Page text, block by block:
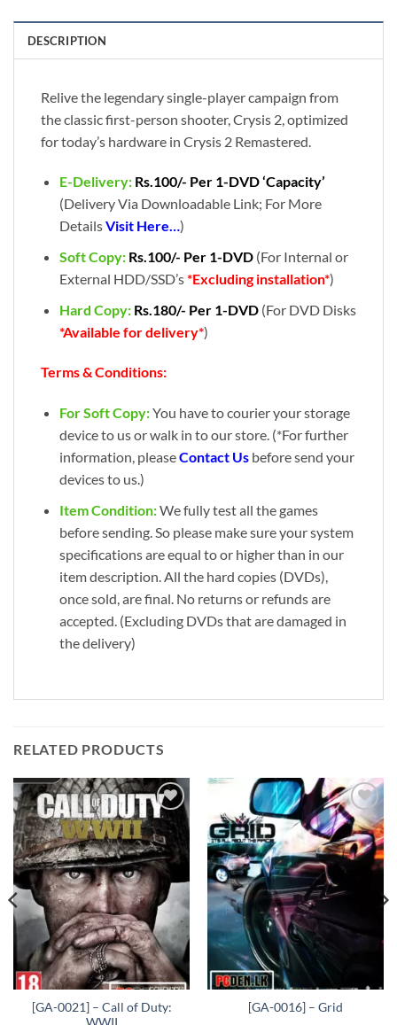
DESCRIPTION
Relive the legendary single-player campaign from
the classic first-person shooter, Crysis 2, optimized
for today’s hardware in Crysis 2 Remastered.
E-Delivery: Rs.100/- Per 1-DVD ‘Capacity’
(Delivery Via Downloadable Link; For More
DetailsVisit Here…)
Soft Copy: Rs.100/- Per 1-DVD (For Internal or
External HDD/SSD’s*Excluding installation*)
Hard Copy: Rs.180/- Per 1-DVD (For DVD Disks
*Available for delivery*)
Terms & Conditions:
For Soft Copy:You have to courier your storage
device to us or walk in to our store. (*For further
information, pleaseContact Usbefore send your
devices to us.)
Item Condition:We fully test all the games
before sending. So please make sure your system
specifications are equal to or higher than in our
item description. All the hard copies (DVDs),
once sold, are final. No returns or refunds are
accepted. (Excluding DVDs that are damaged in
the delivery)
RELATED PRODUCTS
Add to
wishlist
[GA-0021] – Call of Duty:
WWII
Add to
wishlist
[GA-0016] – Grid